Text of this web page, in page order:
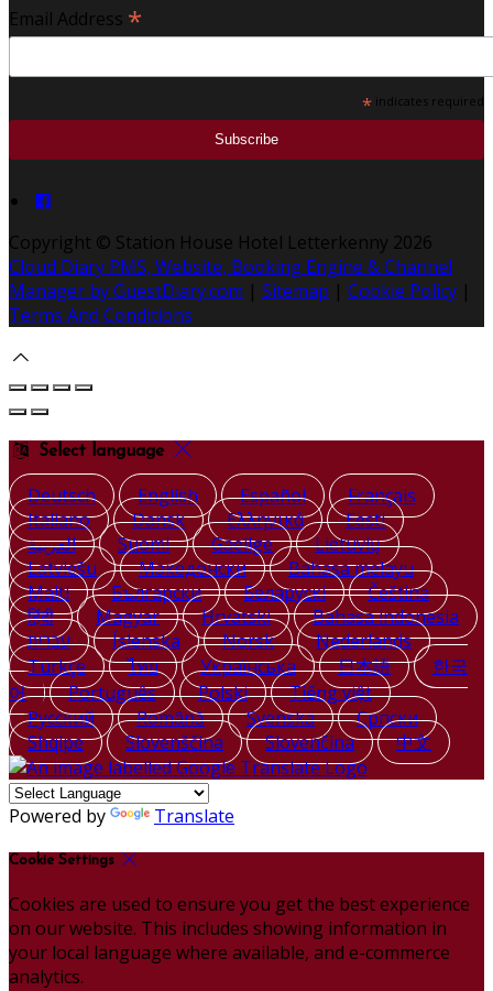
Email Address *
* indicates required
Copyright © Station House Hotel Letterkenny 2026
Cloud Diary PMS, Website, Booking Engine & Channel
Manager by GuestDiary.com | Sitemap | Cookie Policy |
Terms And Conditions
Select language
Deutsch English Español
Français
Italiano
Dansk Ελληνικά
Eesti
العربية
Suomi Gaeilge
Lietuvių
Latviešu
Македонски
Bahasa melayu
Malti
Български Беларускі
Čeština
हिंदी
Magyar Hrvatski
Bahasa indonesia
עברית
Íslenska Norsk
Nederlands
Türkçe
ไทย Українська 日本語
한국
어
Português Polski
Tiếng việt
Русский
Română Svenska
Српски
Shqipe
Slovenščina Slovenčina 中文
Powered by Translate
Cookie Settings
Cookies are used to ensure you get the best experience
on our website. This includes showing information in
your local language where available, and e-commerce
analytics.